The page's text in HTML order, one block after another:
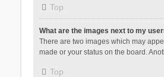
Top
What are the images next to my
There are two images which may
made or your status on the board.
Top